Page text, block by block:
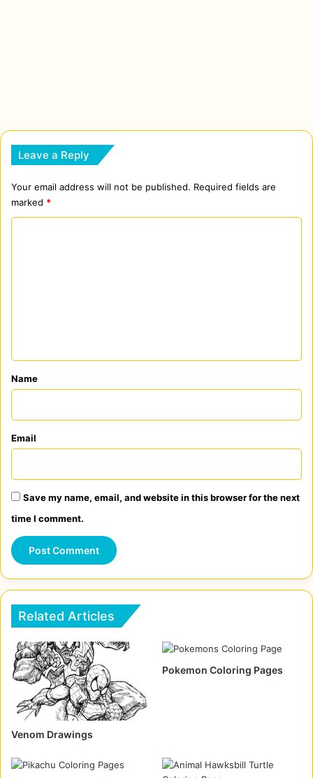
Leave a Reply
Your email address will not be published. Required fields are
marked *
*
Name
Email
Save my name, email, and website in this browser for the next
time I comment.
Related Articles
Venom Drawings
Pokemon Coloring Pages